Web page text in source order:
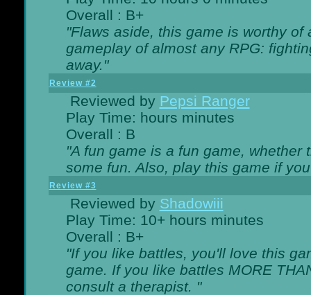
Overall : B+
"Flaws aside, this game is worthy
gameplay of almost any RPG:
away."
Review #2
Reviewed by Pepsi Ranger
Play Time: hours minutes
Overall : B
"A fun game is a fun game,
some fun. Also, play this game if
Review #3
Reviewed by Shadowiii
Play Time: 10+ hours minutes
Overall : B+
"If you like battles, you'll love this
game. If you like battles MORE
consult a therapist. "